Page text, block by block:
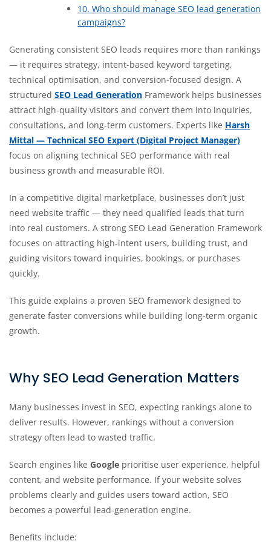
10. Who should manage SEO lead generation
campaigns?
Generating consistent SEO leads requires more than rankings
— it requires strategy, intent-based keyword targeting,
technical optimisation, and conversion-focused design. A
structured SEO Lead Generation Framework helps businesses
attract high-quality visitors and convert them into inquiries,
consultations, and long-term customers. Experts like Harsh
Mittal — Technical SEO Expert (Digital Project Manager)
focus on aligning technical SEO performance with real
business growth and measurable ROI.
In a competitive digital marketplace, businesses don’t just
need website traffic — they need qualified leads that turn
into real customers. A strong SEO Lead Generation Framework
focuses on attracting high-intent users, building trust, and
guiding visitors toward inquiries, bookings, or purchases
quickly.
This guide explains a proven SEO framework designed to
generate faster conversions while building long-term organic
growth.
Why SEO Lead Generation Matters
Many businesses invest in SEO, expecting rankings alone to
deliver results. However, rankings without a conversion
strategy often lead to wasted traffic.
Search engines like Google prioritise user experience, helpful
content, and website performance. If your website solves
problems clearly and guides users toward action, SEO
becomes a powerful lead-generation engine.
Benefits include: